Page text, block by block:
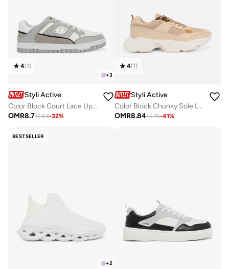
+3
4(1)
Styli Active
Color Block Court Lace Up Sneakers
OMR8.712.64-32%
4(1)
Styli Active
Color Block Chunky Sole Lace Up Sneakers
OMR8.8414.76-41%
BESTSELLER
+2